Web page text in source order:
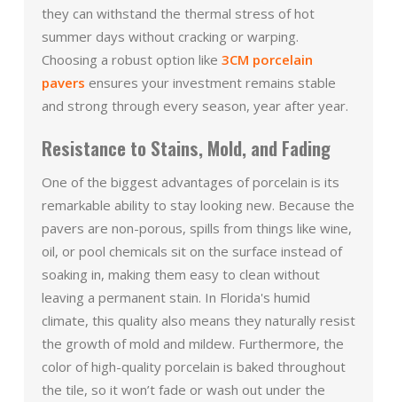
they can withstand the thermal stress of hot
summer days without cracking or warping.
Choosing a robust option like 3CM porcelain
pavers ensures your investment remains stable
and strong through every season, year after year.
Resistance to Stains, Mold, and Fading
One of the biggest advantages of porcelain is its
remarkable ability to stay looking new. Because the
pavers are non-porous, spills from things like wine,
oil, or pool chemicals sit on the surface instead of
soaking in, making them easy to clean without
leaving a permanent stain. In Florida's humid
climate, this quality also means they naturally resist
the growth of mold and mildew. Furthermore, the
color of high-quality porcelain is baked throughout
the tile, so it won’t fade or wash out under the